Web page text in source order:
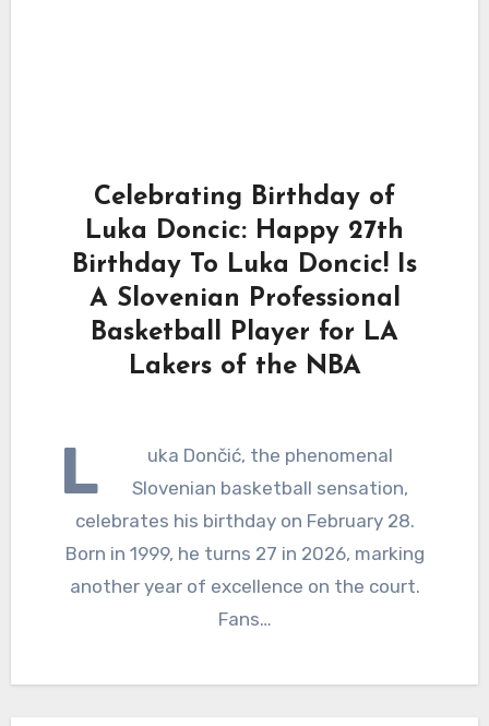
Celebrating Birthday of
Luka Doncic: Happy 27th
Birthday To Luka Doncic! Is
A Slovenian Professional
Basketball Player for LA
Lakers of the NBA
L
uka Dončić, the phenomenal
Slovenian basketball sensation,
celebrates his birthday on February 28.
Born in 1999, he turns 27 in 2026, marking
another year of excellence on the court.
Fans…